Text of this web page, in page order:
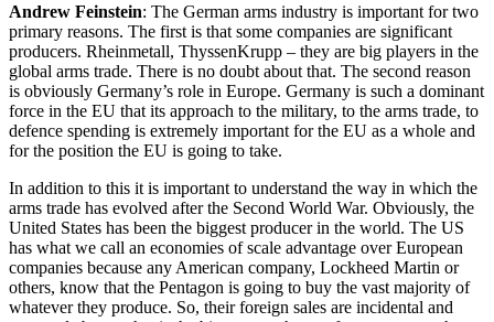
Andrew Feinstein: The German arms industry is important for two
primary reasons. The first is that some companies are significant
producers. Rheinmetall, ThyssenKrupp – they are big players in the
global arms trade. There is no doubt about that. The second reason
is obviously Germany’s role in Europe. Germany is such a dominant
force in the EU that its approach to the military, to the arms trade, to
defence spending is extremely important for the EU as a whole and
for the position the EU is going to take.
In addition to this it is important to understand the way in which the
arms trade has evolved after the Second World War. Obviously, the
United States has been the biggest producer in the world. The US
has what we call an economies of scale advantage over European
companies because any American company, Lockheed Martin or
others, know that the Pentagon is going to buy the vast majority of
whatever they produce. So, their foreign sales are incidental and